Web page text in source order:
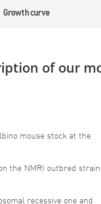
Growth curve
of our
mouse stock at the
the NMRI outbred strain
recessive one and